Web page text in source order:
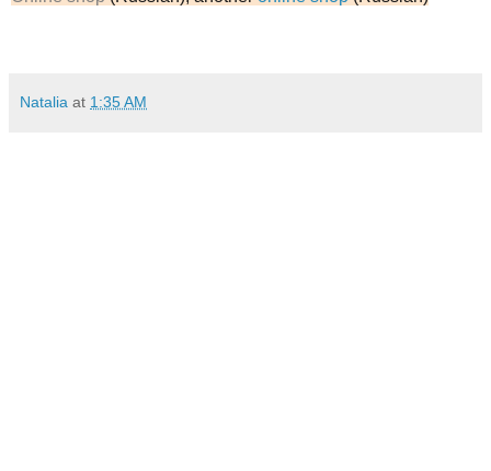
Natalia at 1:35 AM